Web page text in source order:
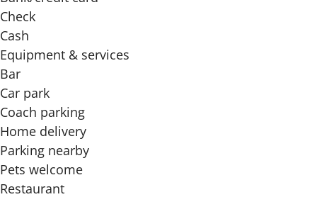
Check
Cash
Equipment & services
Bar
Car park
Coach parking
Home delivery
Parking nearby
Pets welcome
Restaurant